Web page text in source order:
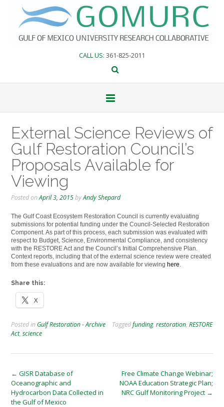
content
CALL US: 361-825-2011
External Science Reviews of
Gulf Restoration Council’s
Proposals Available for
Viewing
Posted onApril 3, 2015byAndy Shepard
The Gulf Coast Ecosystem Restoration Council is currently evaluating
submissions for potential funding under the Council-Selected Restoration
Component. As part of this process, each submission was evaluated with
respect to Budget, Science, Environmental Compliance, and consistency
with the RESTORE Act and the Council’s Initial Comprehensive Plan.
Context reports, including that of the external science review were created
from these evaluations and are now available for viewing here
Share this:
X
Posted in Gulf Restoration - Archive Taggedfunding, restoration, RESTORE
Act, science
Post
navigation
← GISR Database of
Oceanographic and
Hydrocarbon Data Collected in
the Gulf of Mexico
Free Climate Change Webinar;
NOAA Education Strategic Plan;
NRC Gulf Monitoring Project →